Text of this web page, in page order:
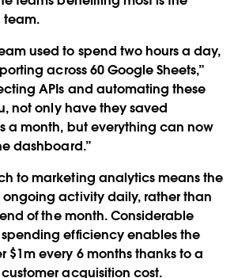
team.
used to spend two hours a day,
across 60 Google Sheets,”
APIs and automating these
not only have they saved
a month, but everything can now
dashboard.”
to marketing analytics means the
activity daily, rather than
of the month. Considerable
efficiency enables the
$1m every 6 months thanks to a
acquisition cost.